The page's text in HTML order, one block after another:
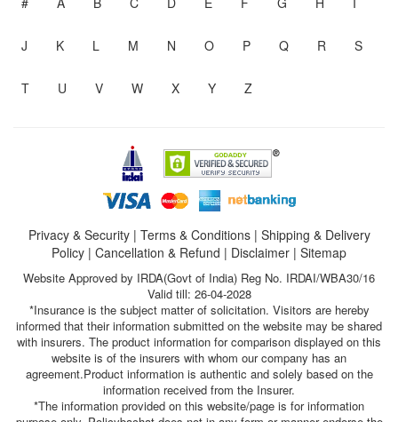
J K L M N O P Q R S
T U V W X Y Z
Privacy & Security| Terms & Conditions| Shipping & Delivery
Policy | Cancellation & Refund | Disclaimer | Sitemap
Website Approved by IRDA(Govt of India) Reg No. IRDAI/WBA30/16
Valid till: 26-04-2028
*Insurance is the subject matter of solicitation. Visitors are hereby
informed that their information submitted on the website may be shared
with insurers. The product information for comparison displayed on this
website is of the insurers with whom our company has an
agreement.Product information is authentic and solely based on the
information received from the Insurer.
*The information provided on this website/page is for information